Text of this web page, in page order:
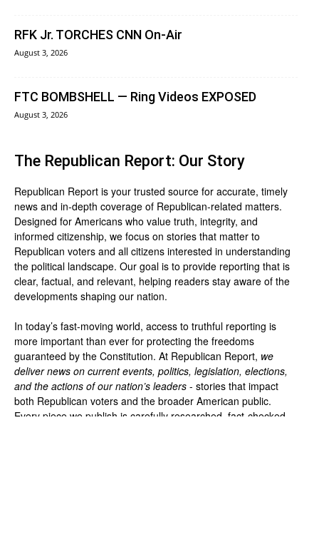
RFK Jr. TORCHES CNN On-Air
August 3, 2026
FTC BOMBSHELL — Ring Videos EXPOSED
August 3, 2026
The Republican Report: Our Story
Republican Report is your trusted source for accurate, timely
news and in-depth coverage of Republican-related matters.
Designed for Americans who value truth, integrity, and
informed citizenship, we focus on stories that matter to
Republican voters and all citizens interested in understanding
the political landscape. Our goal is to provide reporting that is
clear, factual, and relevant, helping readers stay aware of the
developments shaping our nation.
In today’s fast-moving world, access to truthful reporting is
more important than ever for protecting the freedoms
guaranteed by the Constitution. At Republican Report, we
deliver news on current events, politics, legislation, elections,
and the actions of our nation’s leaders - stories that impact
both Republican voters and the broader American public.
Every piece we publish is carefully researched, fact-checked,